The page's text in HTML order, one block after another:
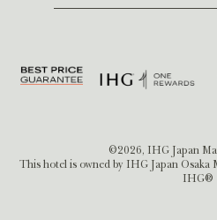
©2026, IHG Japan
This hotel is owned by IHG Japan Osaka
IHG®